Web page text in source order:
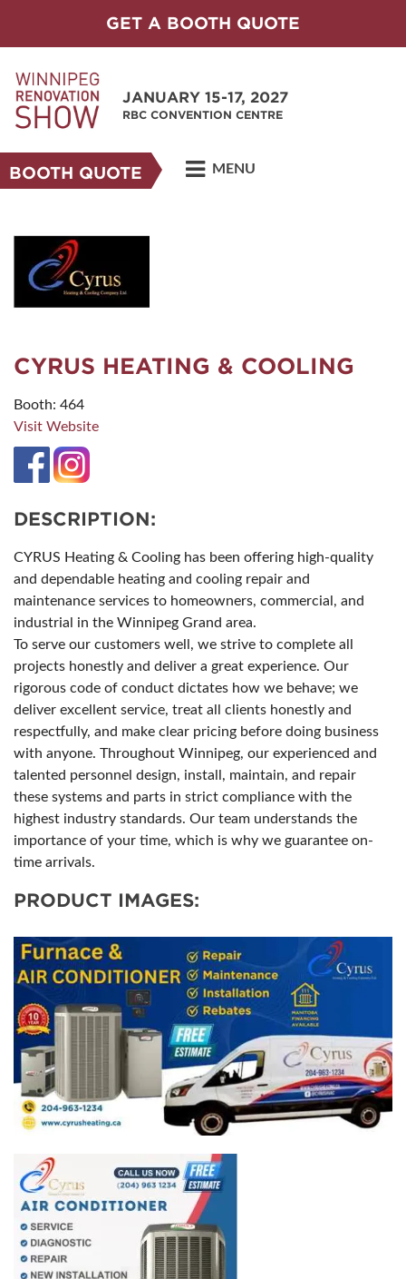
GET A BOOTH QUOTE
JANUARY 15-17, 2027
RBC CONVENTION CENTRE
BOOTH QUOTE MENU
CYRUS HEATING & COOLING
Booth: 464
Visit Website
DESCRIPTION:
CYRUS Heating & Cooling has been offering high-quality
and dependable heating and cooling repair and
maintenance services to homeowners, commercial, and
industrial in the Winnipeg Grand area.
To serve our customers well, we strive to complete all
projects honestly and deliver a great experience. Our
rigorous code of conduct dictates how we behave; we
deliver excellent service, treat all clients honestly and
respectfully, and make clear pricing before doing business
with anyone. Throughout Winnipeg, our experienced and
talented personnel design, install, maintain, and repair
these systems and parts in strict compliance with the
highest industry standards. Our team understands the
importance of your time, which is why we guarantee on-
time arrivals.
PRODUCT IMAGES: